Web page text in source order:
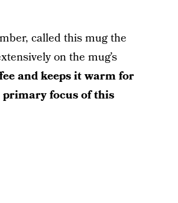
called this mug the
on the mug’s
and keeps it warm for
focus of this